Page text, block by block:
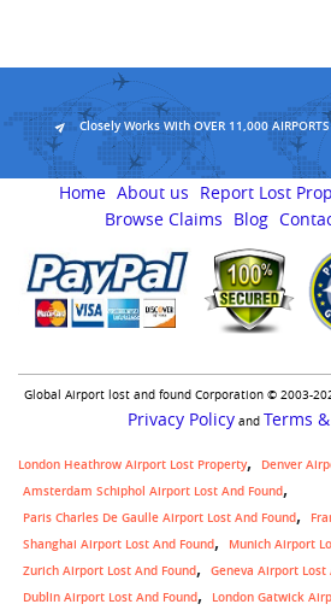
Closely Works With OVER 11,000
Home About us Report Lost
Browse Claims
Blog
Global Airport lost and found Corporation © 2003-
Privacy Policyand Terms
London Heathrow Airport Lost Property
Denver
Amsterdam Schiphol Airport Lost And Found
Paris Charles De Gaulle Airport Lost And Found
Shanghai Airport Lost And Found
Munich Airport
Zurich Airport Lost And Found
Geneva Airport Lost
Dublin Airport Lost And Found
London Gatwick